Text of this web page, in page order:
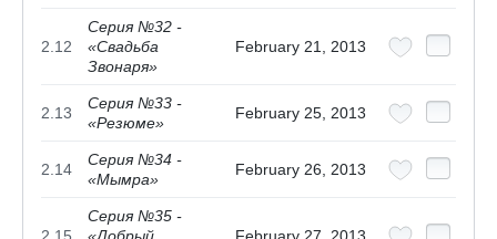
2.12
Серия №32 -
«Свадьба
Звонаря»
February 21, 2013
2.13
Серия №33 -
«Резюме»
February 25, 2013
2.14
Серия №34 -
«Мымра»
February 26, 2013
2.15
Серия №35 -
«Добрый
February 27, 2013